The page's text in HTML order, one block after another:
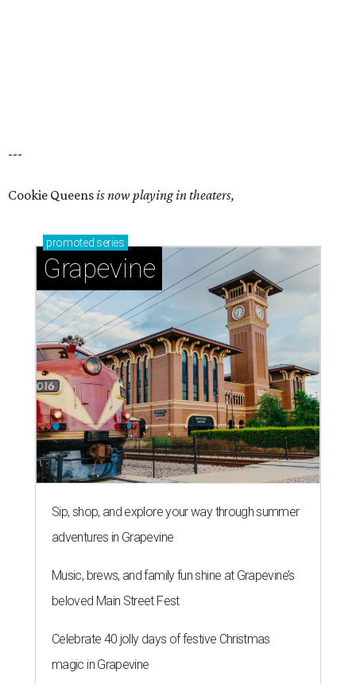
---
Cookie Queensis now playing in theaters,
promoted series
Grapevine
Sip, shop, and explore your way through summer
adventures in Grapevine
Music, brews, and family fun shine at Grapevine’s
beloved Main Street Fest
Celebrate 40 jolly days of festive Christmas
magic in Grapevine